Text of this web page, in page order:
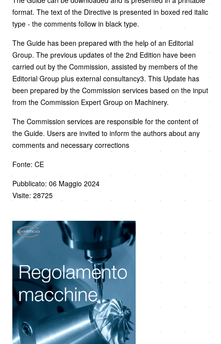
format. The text of the Directive is presented in boxed red italic
type - the comments follow in black type.
The Guide has been prepared with the help of an Editorial
Group. The previous updates of the 2nd Edition have been
carried out by the Commission, assisted by members of the
Editorial Group plus external consultancy3. This Update has
been prepared by the Commission services based on the input
from the Commission Expert Group on Machinery.
The Commission services are responsible for the content of
the Guide. Users are invited to inform the authors about any
comments and necessary corrections
Fonte: CE
Pubblicato: 06 Maggio 2024
Visite: 28725